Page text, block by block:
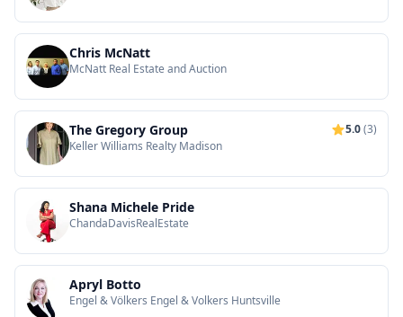
Chris McNatt
McNatt Real Estate and Auction
The Gregory Group 5.0(3)
Keller Williams Realty Madison
Shana Michele Pride
ChandaDavisRealEstate
Apryl Botto
Engel & Völkers Engel & Volkers Huntsville